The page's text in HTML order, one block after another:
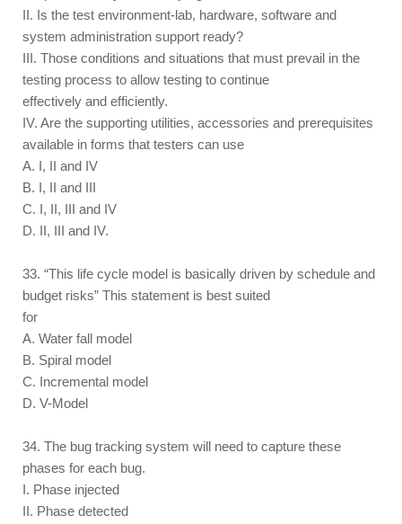
II. Is the test environment-lab, hardware, software and
system administration support ready?
III. Those conditions and situations that must prevail in the
testing process to allow testing to continue
effectively and efficiently.
IV. Are the supporting utilities, accessories and prerequisites
available in forms that testers can use
A. I, II and IV
B. I, II and III
C. I, II, III and IV
D. II, III and IV.
33. “This life cycle model is basically driven by schedule and
budget risks” This statement is best suited
for
A. Water fall model
B. Spiral model
C. Incremental model
D. V-Model
34. The bug tracking system will need to capture these
phases for each bug.
I. Phase injected
II. Phase detected